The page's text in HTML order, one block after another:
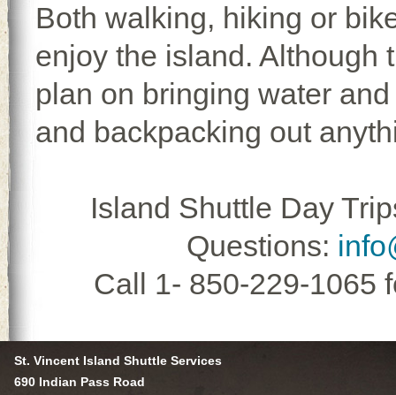
Both walking, hiking or
enjoy the island. Although
plan on bringing water
and backpacking out
Island Shuttle Day
Questions:
Call 1- 850-229-1065
St. Vincent Island Shuttle Services
690 Indian Pass Road